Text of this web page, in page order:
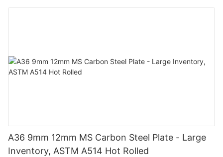
Diameter
A36 9mm 12mm MS Carbon Steel Plate - Large
Inventory, ASTM A514 Hot Rolled